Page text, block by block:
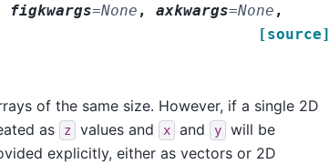
figkwargs=None , axkwargs=None ,
[source]
of the same size. However, if a single 2D
as
z values and x and y
will be
explicitly, either as vectors or 2D